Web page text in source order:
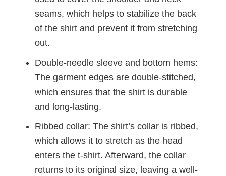
seams, which helps to stabilize the back
of the shirt and prevent it from stretching
out.
Double-needle sleeve and bottom hems:
The garment edges are double-stitched,
which ensures that the shirt is durable
and long-lasting.
Ribbed collar: The shirt’s collar is ribbed,
which allows it to stretch as the head
enters the t-shirt. Afterward, the collar
returns to its original size, leaving a well-